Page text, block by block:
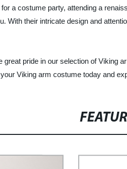
a costume party, attending a
With their intricate design and
great pride in our selection of Viking
Viking arm costume today and